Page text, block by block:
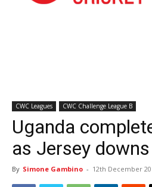
CWC Leagues CWC Challenge League B
Uganda
as Jersey
By Simone Gambino - 12th December